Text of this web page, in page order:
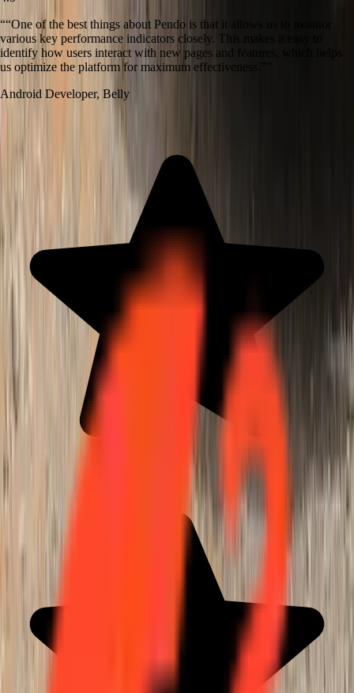
““One of the best things about Pendo is that it allows us to monitor
various key performance indicators closely. This makes it easy to
identify how users interact with new pages and features, which helps
us optimize the platform for maximum effectiveness.”
Android Developer, Belly